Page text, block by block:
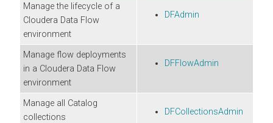
Manage the lifecycle of a
Cloudera Data Flow
environment
DFAdmin
Manage flow deployments
in a Cloudera Data Flow
environment
DFFlowAdmin
Manage all Catalog
collections
DFCollectionsAdmin